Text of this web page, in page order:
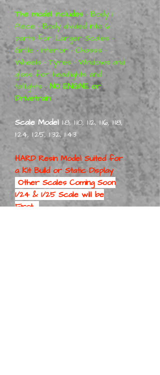
The model includes • Body 1
Piece • Body divided into 6
parts for Larger Scales •
Grille • Interior • Chassis •
Wheels • Tyres • Windows and
glass for headlights and
taillights • NO ENGINE or
Drivetrain
Scale Model 1:8, 1:10, 1:12, 1:16, 1:18,
1:24, 1:25, 1:32, 1:43
HARD Resin Model Suited for
a Kit Build or Static Display
Other Scales Coming Soon
1/24 & 1/25 Scale will be
First